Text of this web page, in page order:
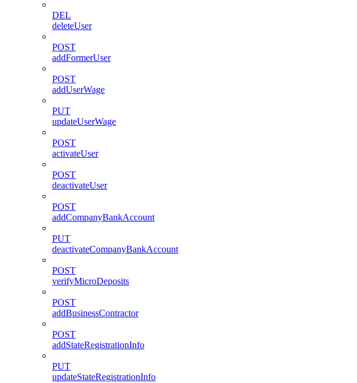
DEL
deleteUser
POST
addFormerUser
POST
addUserWage
PUT
updateUserWage
POST
activateUser
POST
deactivateUser
POST
addCompanyBankAccount
PUT
deactivateCompanyBankAccount
POST
verifyMicroDeposits
POST
addBusinessContractor
POST
addStateRegistrationInfo
PUT
updateStateRegistrationInfo